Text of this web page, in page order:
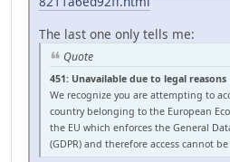
The last one only tells me:
Quote
451: Unavailable due to legal reasons
We recognize you are attempting to
country belonging to the European
the EU which enforces the General
(GDPR) and therefore access cannot